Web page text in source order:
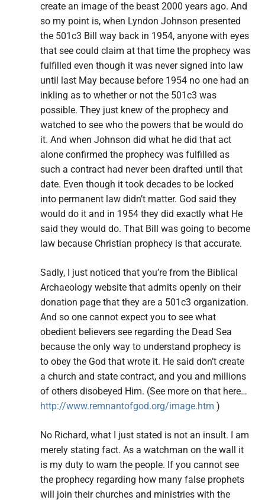
create an image of the beast 2000 years ago. And
so my point is, when Lyndon Johnson presented
the 501c3 Bill way back in 1954, anyone with eyes
that see could claim at that time the prophecy was
fulfilled even though it was never signed into law
until last May because before 1954 no one had an
inkling as to whether or not the 501c3 was
possible. They just knew of the prophecy and
watched to see who the powers that be would do
it. And when Johnson did what he did that act
alone confirmed the prophecy was fulfilled as
such a contract had never been drafted until that
date. Even though it took decades to be locked
into permanent law didn’t matter. God said they
would do it and in 1954 they did exactly what He
said they would do. That Bill was going to become
law because Christian prophecy is that accurate.
Sadly, I just noticed that you’re from the Biblical
Archaeology website that admits openly on their
donation page that they are a 501c3 organization.
And so one cannot expect you to see what
obedient believers see regarding the Dead Sea
because the only way to understand prophecy is
to obey the God that wrote it. He said don’t create
a church and state contract, and you and millions
of others disobeyed Him. (See more on that here…
http://www.remnantofgod.org/image.htm )
No Richard, what I just stated is not an insult. I am
merely stating fact. As a watchman on the wall it
is my duty to warn the people. If you cannot see
the prophecy regarding how many false prophets
will join their churches and ministries with the